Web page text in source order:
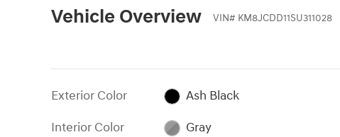
Vehicle Overview VIN# KM8JCDD11SU311028
Exterior Color
Ash Black
Interior Color
Gray